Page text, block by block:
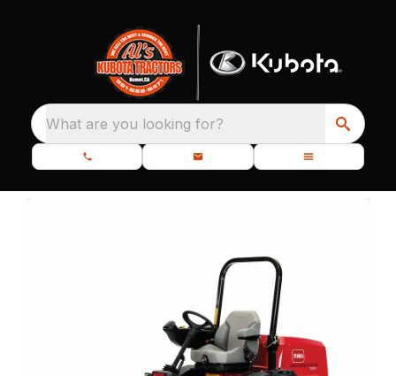
What are you looking for?